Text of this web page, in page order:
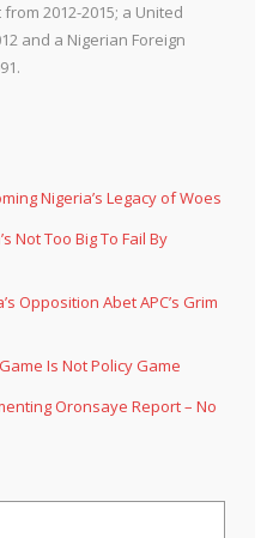
2012-2015; a United
and a Nigerian Foreign
Nigeria’s Legacy of Woes
Not Too Big To Fail By
Opposition Abet APC’s Grim
Is Not Policy Game
Oronsaye Report – No